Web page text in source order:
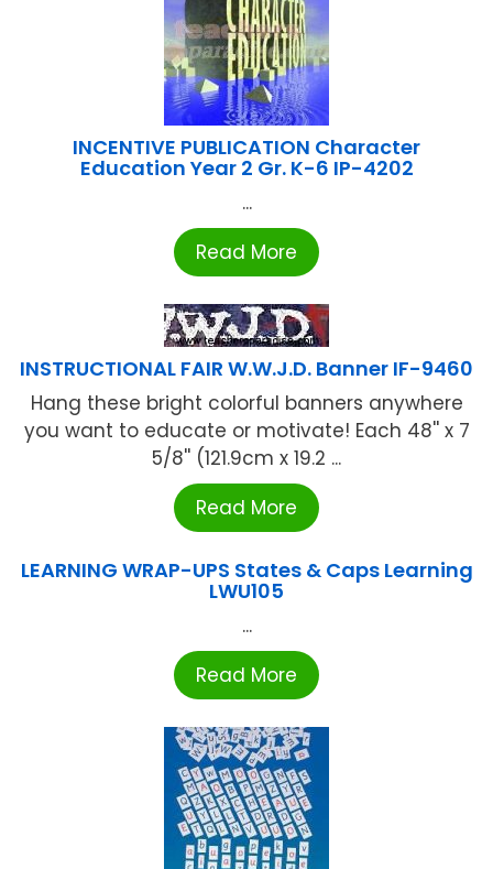
INCENTIVE PUBLICATION Character
Education Year 2 Gr. K-6 IP-4202
...
Read More
INSTRUCTIONAL FAIR W.W.J.D. Banner IF-9460
Hang these bright colorful banners anywhere
you want to educate or motivate! Each 48'' x 7
5/8'' (121.9cm x 19.2 ...
Read More
LEARNING WRAP-UPS States & Caps Learning
LWU105
...
Read More